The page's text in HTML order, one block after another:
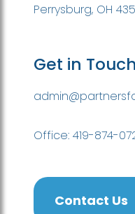
Perrysburg, OH
Get in Touch
Office: 419-874-
Contact Us